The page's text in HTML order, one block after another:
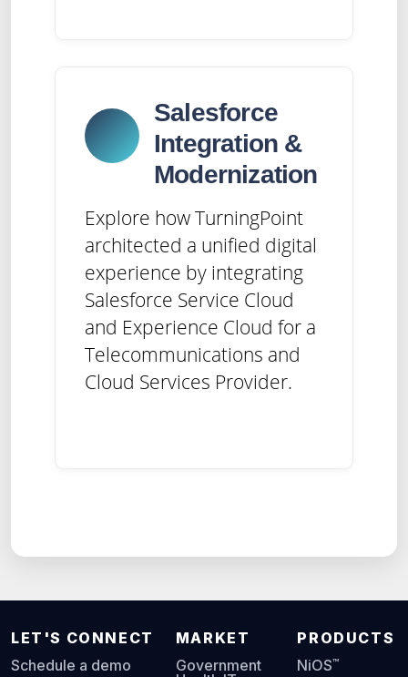
Salesforce
Integration &
Modernization
Explore how TurningPoint
architected a unified digital
experience by integrating
Salesforce Service Cloud
and Experience Cloud for a
Telecommunications and
Cloud Services Provider.
LET'S CONNECT
Schedule a demo
MARKET
Government
PRODUCTS
NiOS™